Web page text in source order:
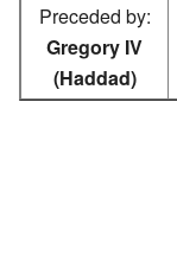
Preceded by:
Gregory IV
(Haddad)